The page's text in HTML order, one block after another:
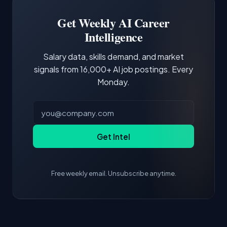
demonstrating hands-on experience with the
core tools and frameworks is more valuable
Get Weekly AI Career
Intelligence
Salary data, skills demand, and market
signals from 16,000+ AI job postings. Every
Monday.
Get Intel
Free weekly email. Unsubscribe anytime.